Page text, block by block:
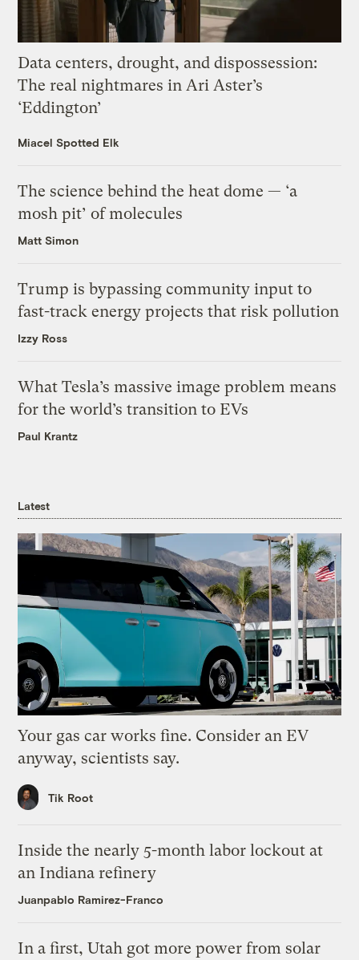
Data centers, drought, and dispossession:
The real nightmares in Ari Aster’s
‘Eddington’
Miacel Spotted Elk
The science behind the heat dome — ‘a
mosh pit’ of molecules
Matt Simon
Trump is bypassing community input to
fast-track energy projects that risk pollution
Izzy Ross
What Tesla’s massive image problem means
for the world’s transition to EVs
Paul Krantz
Latest
Your gas car works fine. Consider an EV
anyway, scientists say.
Tik Root
Inside the nearly 5-month labor lockout at
an Indiana refinery
Juanpablo Ramirez-Franco
In a first, Utah got more power from solar